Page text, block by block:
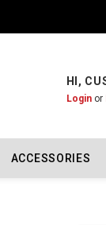
Oklahoma
HI,
Loginor
ACCESSORIES